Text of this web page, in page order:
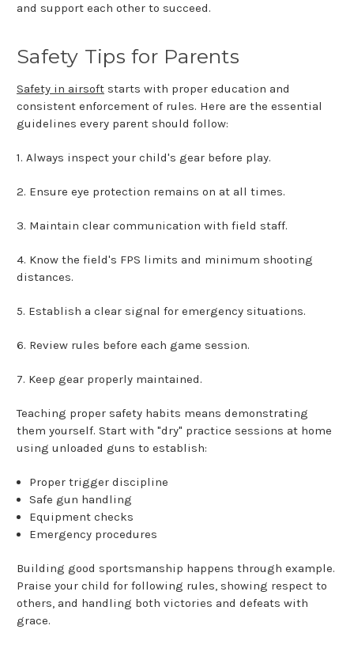
and support each other to succeed.
Safety Tips for Parents
Safety in airsoft starts with proper education and
consistent enforcement of rules. Here are the essential
guidelines every parent should follow:
1. Always inspect your child's gear before play.
2. Ensure eye protection remains on at all times.
3. Maintain clear communication with field staff.
4. Know the field's FPS limits and minimum shooting
distances.
5. Establish a clear signal for emergency situations.
6. Review rules before each game session.
7. Keep gear properly maintained.
Teaching proper safety habits means demonstrating
them yourself. Start with "dry" practice sessions at home
using unloaded guns to establish:
Proper trigger discipline
Safe gun handling
Equipment checks
Emergency procedures
Building good sportsmanship happens through example.
Praise your child for following rules, showing respect to
others, and handling both victories and defeats with
grace.